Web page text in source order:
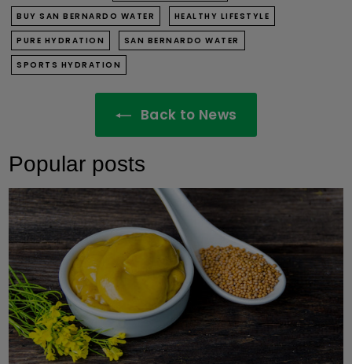
BUY SAN BERNARDO WATER HEALTHY LIFESTYLE
PURE HYDRATION SAN BERNARDO WATER
SPORTS HYDRATION
Back to News
Popular posts